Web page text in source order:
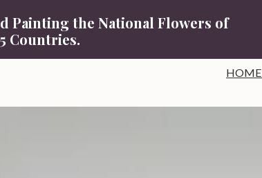
Painting the National Flowers of
Countries.
HOME